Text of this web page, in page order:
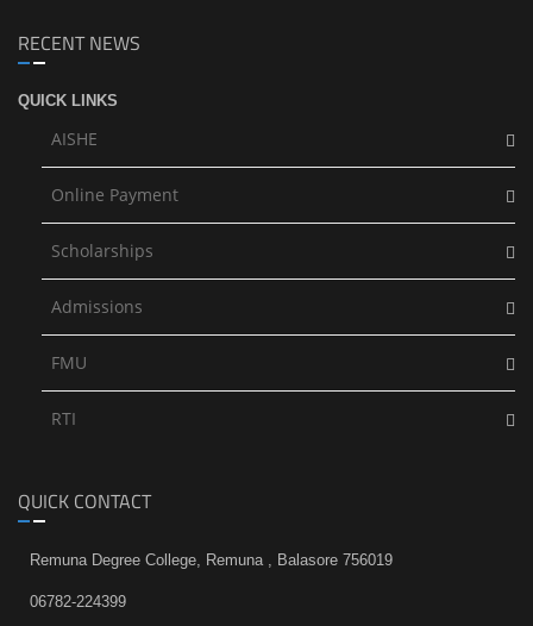
RECENT NEWS
QUICK LINKS
AISHE
Online Payment
Scholarships
Admissions
FMU
RTI
QUICK CONTACT
Remuna Degree College, Remuna , Balasore 756019
06782-224399